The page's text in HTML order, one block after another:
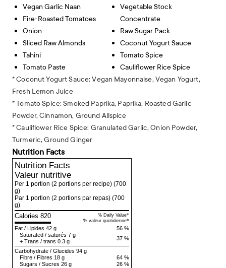
Vegan Garlic Naan
Fire-Roasted Tomatoes
Onion
Sliced Raw Almonds
Tahini
Tomato Paste
Vegetable Stock
Concentrate
Raw Sugar Pack
Coconut Yogurt Sauce
Tomato Spice
Cauliflower Rice Spice
* Coconut Yogurt Sauce: Vegan Mayonnaise, Vegan Yogurt,
Fresh Lemon Juice
* Tomato Spice: Smoked Paprika, Paprika, Roasted Garlic
Powder, Cinnamon, Ground Allspice
* Cauliflower Rice Spice: Granulated Garlic, Onion Powder,
Turmeric, Ground Ginger
Nutrition Facts
Nutrition Facts
Valeur nutritive
Per 1 portion (2 portions per recipe) (700
g)
Par 1 portion (2 portions par repas) (700
g)
Calories 820 % Daily Value*
% valeur quotidienne*
56 %
Fat / Lipides 42 g
37 %
Saturated / saturés 7 g
+ Trans / trans 0.3 g
Carbohydrate / Glucides 94 g
64 %
Fibre / Fibres 18 g
26 %
Sugars / Sucres 26 g